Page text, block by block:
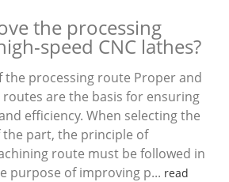
the processing
speed CNC lathes?
the processing route Proper and
are the basis for ensuring
efficiency. When selecting the
part, the principle of
route must be followed in
purpose of improving p... read